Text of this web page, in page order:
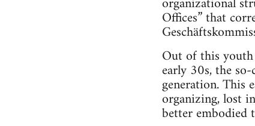
Offices” that
Out of this
early 30s, the
generation. This
organizing, lost
better embodied